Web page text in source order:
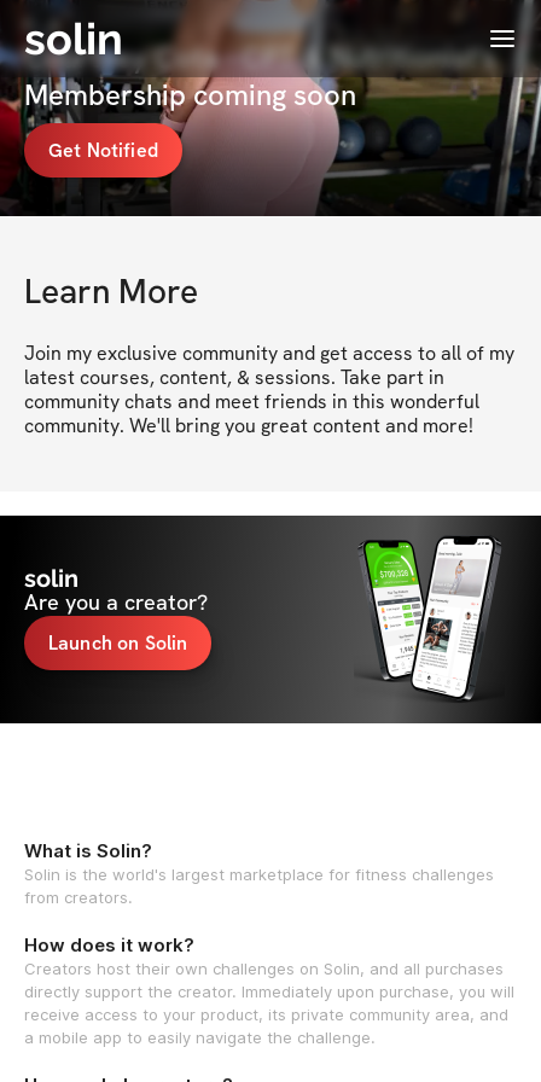
solin Menu
Courtney Cota - CPT & Nutritionist's
Membership coming soon
Get Notified
Learn More
Join my exclusive community and get access to all of my
latest courses, content, & sessions. Take part in
community chats and meet friends in this wonderful
community. We'll bring you great content and more!
solin
Are you a creator?
Launch on Solin
What is Solin?
Solin is the world's largest marketplace for fitness challenges
from creators.
How does it work?
Creators host their own challenges on Solin, and all purchases
directly support the creator. Immediately upon purchase, you will
receive access to your product, its private community area, and
a mobile app to easily navigate the challenge.